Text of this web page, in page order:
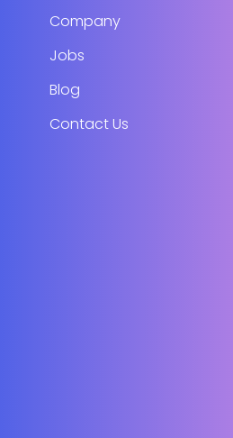
Company
Jobs
Blog
Contact Us